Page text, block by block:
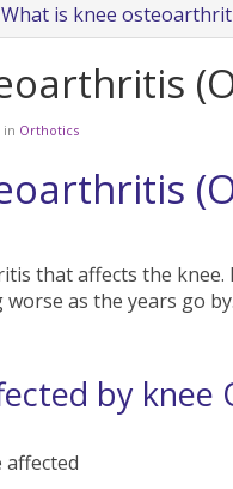
What is knee
in Orthotics
that affects the knee.
as the years go
by knee
affected